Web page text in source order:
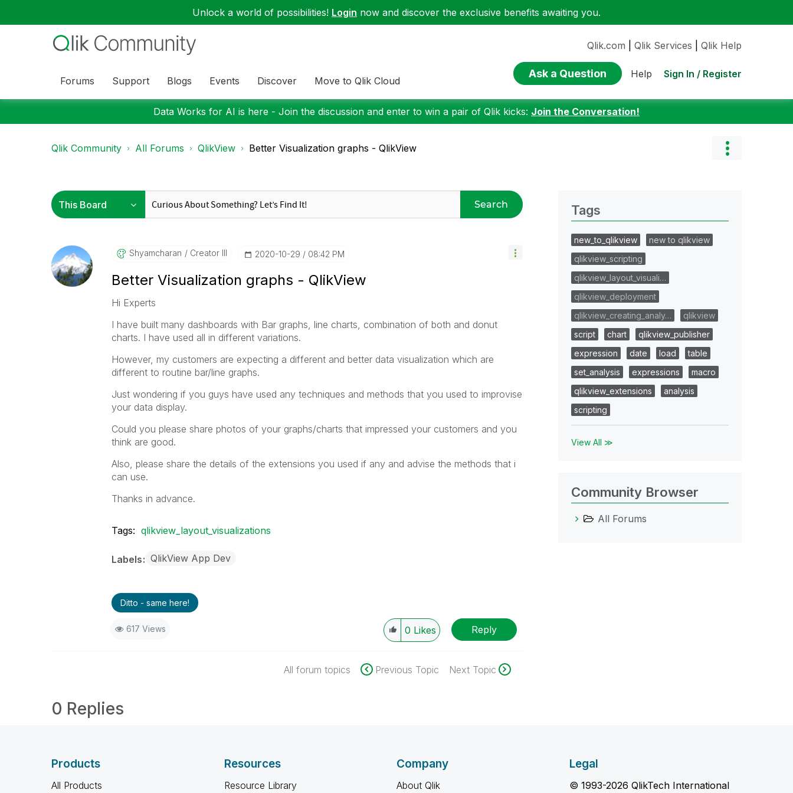
Unlock a world of possibilities! Login now and discover the exclusive benefits awaiting you.
Forums Support Blogs Events Discover Move to Qlik Cloud
Qlik.com Qlik Services Qlik Help
Ask a Question Help Sign In / Register
Data Works for AI is here - Join the discussion and enter to win a pair of Qlik kicks: Join the Conversation!
Qlik Community All Forums QlikView Better Visualization graphs - QlikView
Search
Shyamcharan Creator III ‎2020-10-29 08:42 PM
Better Visualization graphs - QlikView
Hi Experts
I have built many dashboards with Bar graphs, line charts, combination of both and donut
charts. I have used all in different variations.
However, my customers are expecting a different and better data visualization which are
different to routine bar/line graphs.
Just wondering if you guys have used any techniques and methods that you used to improvise
your data display.
Could you please share photos of your graphs/charts that impressed your customers and you
think are good.
Also, please share the details of the extensions you used if any and advise the methods that i
can use.
Thanks in advance.
Tags: qlikview_layout_visualizations
Labels QlikView App Dev
Ditto - same here!
617 Views 0 Likes Reply
All forum topics Previous Topic Next Topic
0 Replies
Tags
new_to_qlikview
new to qlikview
qlikview_scripting
qlikview_layout_visuali…
qlikview_deployment
qlikview_creating_analy…
qlikview
script
chart
qlikview_publisher
expression
date load
table
set_analysis
expressions
macro
qlikview_extensions
analysis
scripting
View All ≫
Community Browser
All Forums
Products
All Products
Resources
Resource Library
Company
About Qlik
Legal
© 1993-2026 QlikTech International